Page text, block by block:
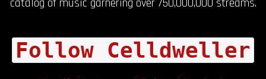
catalog of music garnering over 750,000,000 streams.
Follow Celldweller